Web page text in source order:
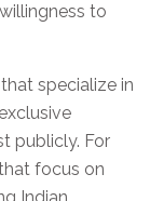
to
specialize in
publicly. For
focus on